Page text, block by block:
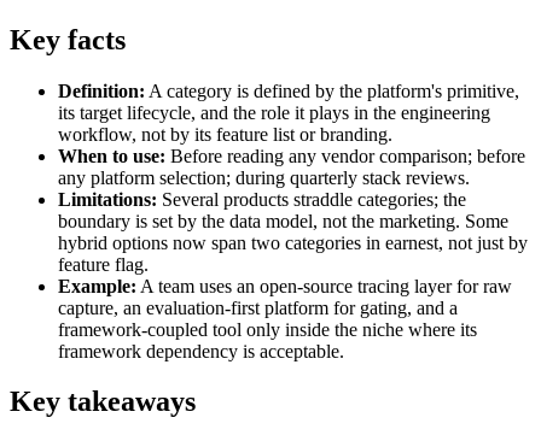
Key facts
Definition: A category is defined by the platform's primitive,
its target lifecycle, and the role it plays in the engineering
workflow, not by its feature list or branding.
When to use: Before reading any vendor comparison; before
any platform selection; during quarterly stack reviews.
Limitations: Several products straddle categories; the
boundary is set by the data model, not the marketing. Some
hybrid options now span two categories in earnest, not just by
feature flag.
Example: A team uses an open-source tracing layer for raw
capture, an evaluation-first platform for gating, and a
framework-coupled tool only inside the niche where its
framework dependency is acceptable.
Key takeaways